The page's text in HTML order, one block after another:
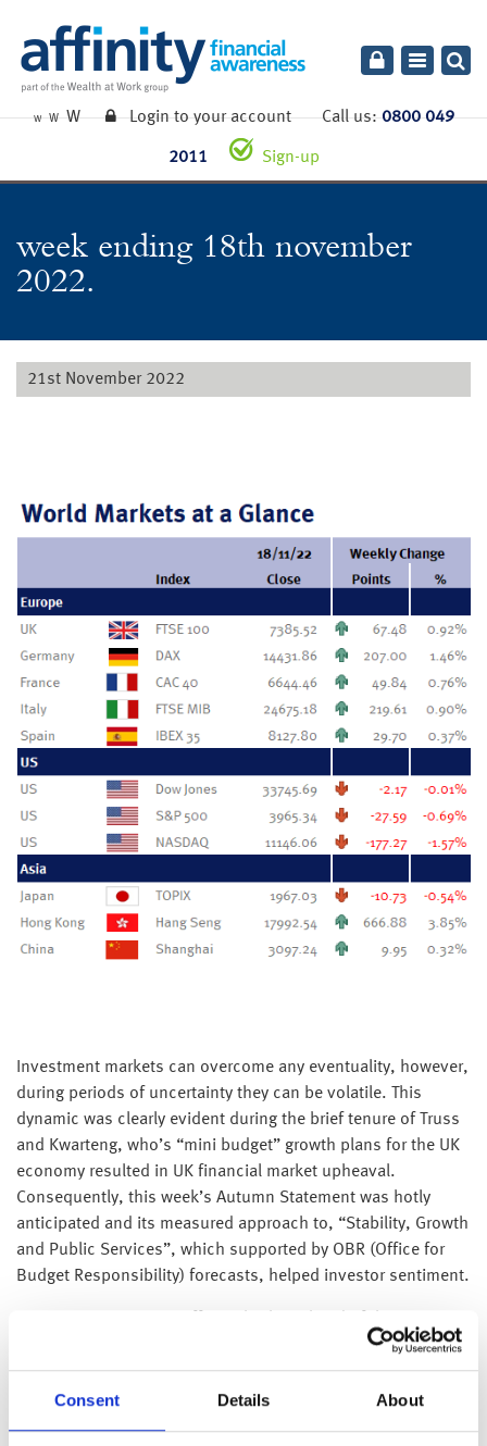
Consent Details About
Toggle
W W W Login to your accountCall us:0800 049
2011 Sign-up
week ending 18th november
2022.
21st November 2022
Investment markets can overcome any eventuality, however,
during periods of uncertainty they can be volatile. This
dynamic was clearly evident during the brief tenure of Truss
and Kwarteng, who’s “mini budget” growth plans for the UK
economy resulted in UK financial market upheaval.
Consequently, this week’s Autumn Statement was hotly
anticipated and its measured approach to, “Stability, Growth
and Public Services”, which supported by OBR (Office for
Budget Responsibility) forecasts, helped investor sentiment.
statement to manage expectations, as a result there were
few surprises on the day. The emphasis of the statement
was to support households in the short term, while